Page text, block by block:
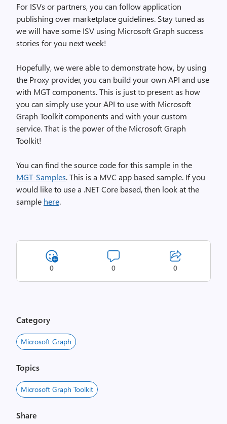
For ISVs or partners, you can follow application
publishing over marketplace guidelines. Stay tuned as
we will have some ISV using Microsoft Graph success
stories for you next week!
Hopefully, we were able to demonstrate how, by using
the Proxy provider, you can build your own API and use
with MGT components. This is just to present as how
you can simply use your API to use with Microsoft
Graph Toolkit components and with your custom
service. That is the power of the Microsoft Graph
Toolkit!
You can find the source code for this sample in the
MGT-Samples. This is a MVC app based sample. If you
would like to use a .NET Core based, then look at the
sample here.
0 0 0
Category
Microsoft Graph
Topics
Microsoft Graph Toolkit
Share